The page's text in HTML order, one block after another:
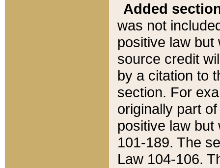
Added
was not
positive law
source credit
by a citation to
section. For
originally part
positive law but
101-189. The
Law 104-106.